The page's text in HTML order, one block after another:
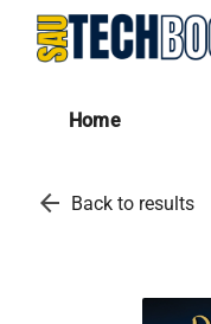
Home
arrow_back Back to results